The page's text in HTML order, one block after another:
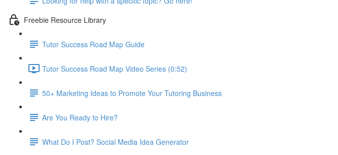
Freebie Resource Library
Tutor Success Road Map Guide
Tutor Success Road Map Video Series (0:52)
50+ Marketing Ideas to Promote Your Tutoring Business
Are You Ready to Hire?
What Do I Post? Social Media Idea Generator